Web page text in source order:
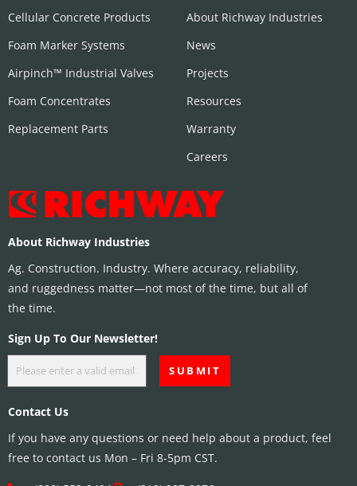
Cellular Concrete Products
Foam Marker Systems
Airpinch™ Industrial Valves
Foam Concentrates
Replacement Parts
About Richway Industries
News
Projects
Resources
Warranty
Careers
About Richway Industries
Ag. Construction. Industry. Where accuracy, reliability,
and ruggedness matter—not most of the time, but all of
the time.
Sign Up To Our Newsletter!
Contact Us
If you have any questions or need help about a product, feel
free to contact us Mon – Fri 8-5pm CST.